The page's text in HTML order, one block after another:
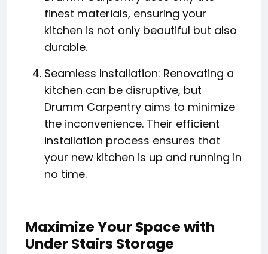
finest materials, ensuring your
kitchen is not only beautiful but also
durable.
Seamless Installation: Renovating a
kitchen can be disruptive, but
Drumm Carpentry aims to minimize
the inconvenience. Their efficient
installation process ensures that
your new kitchen is up and running in
no time.
Maximize Your Space with
Under Stairs Storage